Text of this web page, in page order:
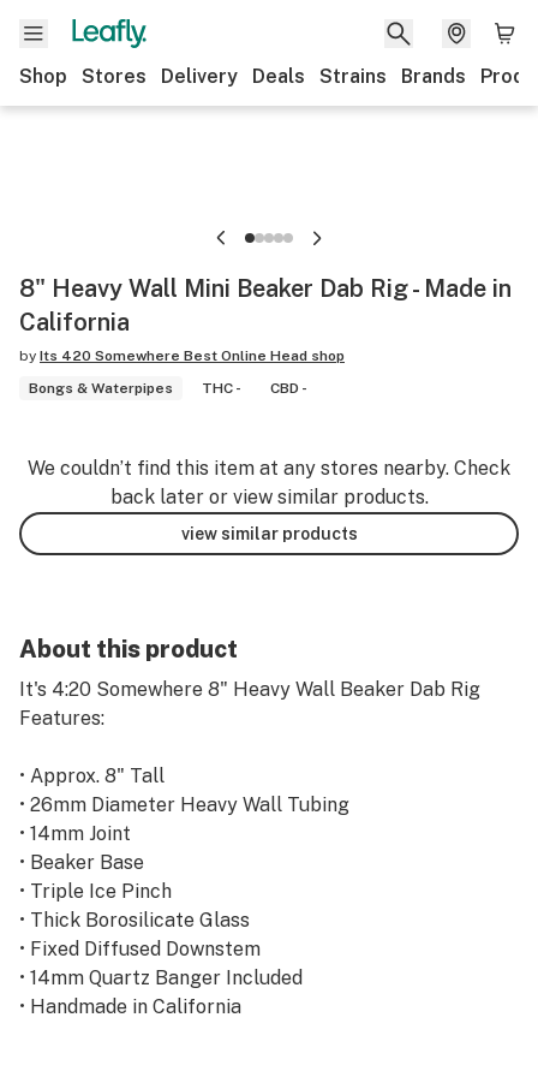
Shop Stores Delivery Deals Strains Brands
8" Heavy Wall Mini Beaker Dab Rig - Made in
California
by Its 420 Somewhere Best Online Head shop
Bongs & Waterpipes
THC - CBD -
We couldn’t find this item at any stores nearby. Check
back later or view similar products.
view similar products
About this product
It's 4:20 Somewhere 8" Heavy Wall Beaker Dab Rig
Features:
• Approx. 8" Tall
• 26mm Diameter Heavy Wall Tubing
• 14mm Joint
• Beaker Base
• Triple Ice Pinch
• Thick Borosilicate Glass
• Fixed Diffused Downstem
• 14mm Quartz Banger Included
• Handmade in California